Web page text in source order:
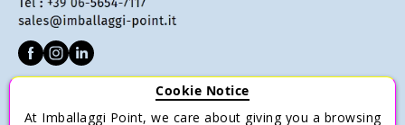
Cookie Notice
At Imballaggi Point, we care about giving you a browsing